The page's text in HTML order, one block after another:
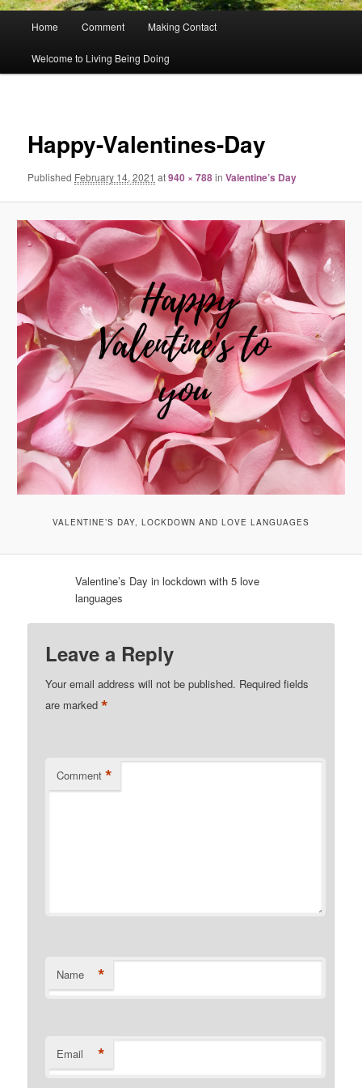
Home Comment Making Contact
Welcome to Living Being Doing
Happy-Valentines-Day
Published February 14, 2021 at940 × 788inValentine’s Day
VALENTINE’S DAY, LOCKDOWN AND LOVE LANGUAGES
Valentine’s Day in lockdown with 5 love
languages
Leave a Reply
Your email address will not be published. Required fields
are marked*
Comment *
Name *
Email *